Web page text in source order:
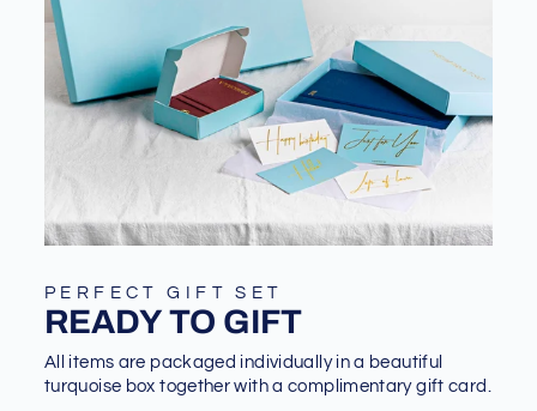
PERFECT GIFT SET
READY TO GIFT
All items are packaged individually in a beautiful
turquoise box together with a complimentary gift card.